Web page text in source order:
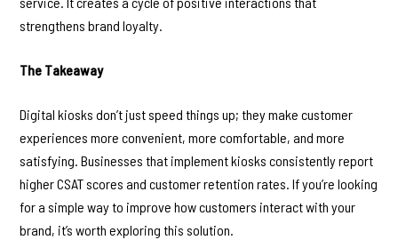
strengthens brand loyalty.
The Takeaway
Digital kiosks don’t just speed things up; they make customer
experiences more convenient, more comfortable, and more
satisfying. Businesses that implement kiosks consistently report
higher CSAT scores and customer retention rates. If you’re looking
for a simple way to improve how customers interact with your
brand, it’s worth exploring this solution.